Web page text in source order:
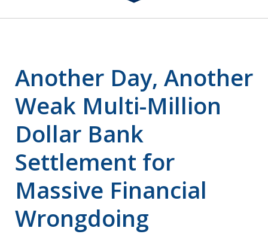
Another Day, Another
Weak Multi-Million
Dollar Bank
Settlement for
Massive Financial
Wrongdoing